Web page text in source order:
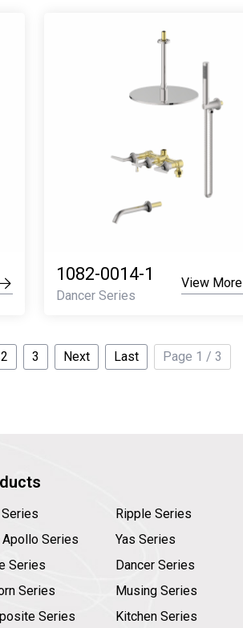
1082-0014-1
Dancer Series
View More
2 3 Next Last Page 1 / 3
Ripple Series
Apollo Series
Yas Series
Series
Dancer Series
Series
Musing Series
Series
Kitchen Series